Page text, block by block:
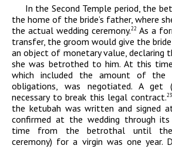
In the Second Temple period, the
the home of the bride’s father, where
the actual wedding ceremony.22 As a
transfer, the groom would give the
an object of monetary value,
she was betrothed to him. At this
which included the amount of the
obligations, was negotiated. Aget
necessary to break this legal contract.23
the ketubah was written and signed
confirmed at the wedding through its
time from the betrothal until the
ceremony) for a virgin was one year.